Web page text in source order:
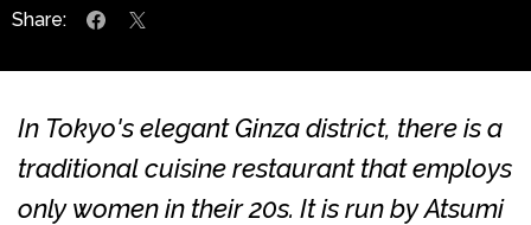
Share:
In Tokyo's elegant Ginza district, there is a
traditional cuisine restaurant that employs
only women in their 20s. It is run by Atsumi